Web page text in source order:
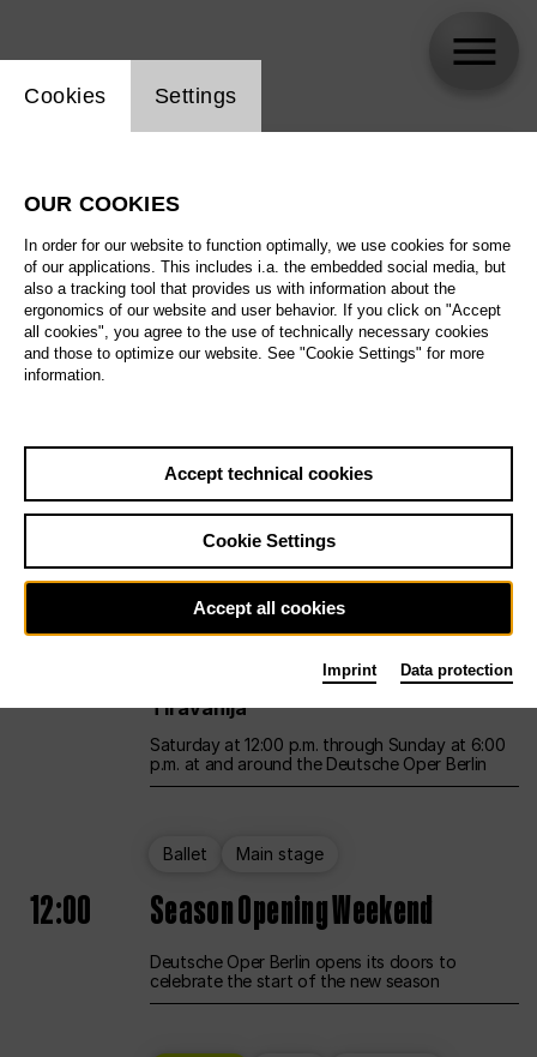
All artistic fields
All locations
All features
Sa29.08.
Unlimited Opera Main stage
12:00 UNLESS THE PEOPLE LIVE HERE
Opening weekend – curated by Rirkrit
Tiravanija
Saturday at 12:00 p.m. through Sunday at 6:00
p.m. at and around the Deutsche Oper Berlin
Ballet Main stage
12:00 Season Opening Weekend
Deutsche Oper Berlin opens its doors to
celebrate the start of the new season
Website cookie setting
Cookies Settings
OUR COOKIES
In order for our website to function optimally, we use cookies for some
of our applications. This includes i.a. the embedded social media, but
also a tracking tool that provides us with information about the
ergonomics of our website and user behavior. If you click on "Accept
all cookies", you agree to the use of technically necessary cookies
and those to optimize our website. See "Cookie Settings" for more
information.
Accept technical cookies
Cookie Settings
Accept all cookies
Imprint Data protection